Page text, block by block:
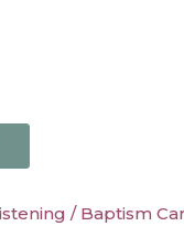
/ Baptism